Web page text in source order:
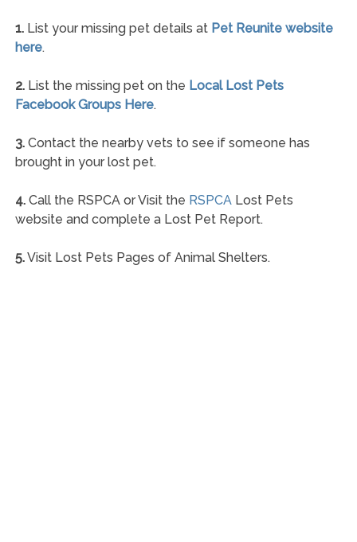
1.List your missing pet details at Pet Reunite website
here.
2.List the missing pet on the Local Lost Pets
Facebook Groups Here.
3.Contact the nearby vets to see if someone has
brought in your lost pet.
4.Call the RSPCA or Visit the RSPCALost Pets
website and complete a Lost Pet Report.
5.Visit Lost Pets Pages of Animal Shelters.